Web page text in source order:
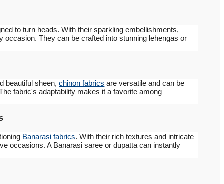
to turn heads. With their sparkling embellishments,
They can be crafted into stunning lehengas or
beautiful sheen,chinon fabrics are versatile and can be
fabric's adaptability makes it a favorite among
Banarasi fabrics. With their rich textures and intricate
occasions. A Banarasi saree or dupatta can instantly